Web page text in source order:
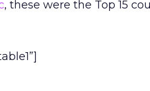
, these were the Top 15